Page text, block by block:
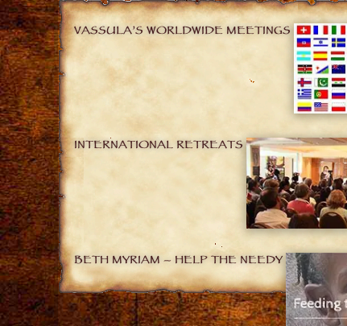
VASSULA’S WORLDWIDE MEETINGS
INTERNATIONAL RETREATS
BETH MYRIAM – HELP THE NEEDY